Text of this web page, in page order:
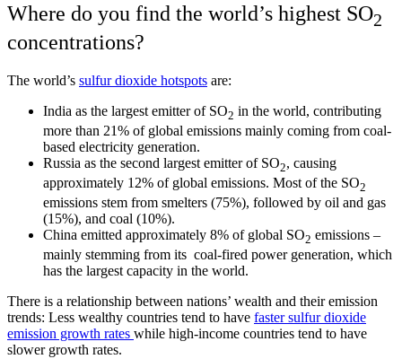
Where do you find the world’s highest SO2
concentrations?
The world’s sulfur dioxide hotspots are:
India as the largest emitter of SO2 in the world, contributing
more than 21% of global emissions mainly coming from coal-
based electricity generation.
Russia as the second largest emitter of SO2, causing
approximately 12% of global emissions. Most of the SO2
emissions stem from smelters (75%), followed by oil and gas
(15%), and coal (10%).
China emitted approximately 8% of global SO2 emissions –
mainly stemming from its coal-fired power generation, which
has the largest capacity in the world.
There is a relationship between nations’ wealth and their emission
trends: Less wealthy countries tend to have faster sulfur dioxide
emission growth rates while high-income countries tend to have
slower growth rates.